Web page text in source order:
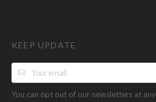
KEEP UPDATE
You can opt out of our newsletters at